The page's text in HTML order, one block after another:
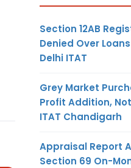
Section 12AB
Denied Over
Delhi ITAT
Grey Market
Profit Addition,
ITAT Chandigarh
Appraisal Report
Section 69 On-